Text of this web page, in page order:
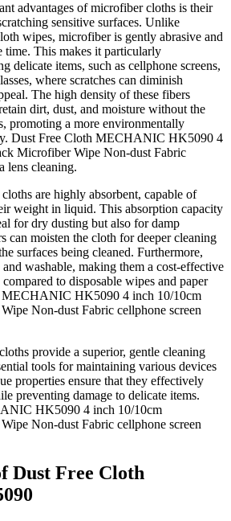
advantages of microfiber cloths is their
sensitive surfaces. Unlike
wipes, microfiber is gently abrasive and
time. This makes it particularly
delicate items, such as cellphone screens,
where scratches can diminish
The high density of these fibers
dirt, dust, and moisture without the
promoting a more environmentally
Dust Free Cloth MECHANIC HK5090 4
Microfiber Wipe Non-dust Fabric
lens cleaning.
are highly absorbent, capable of
weight in liquid. This absorption capacity
for dry dusting but also for damp
can moisten the cloth for deeper cleaning
surfaces being cleaned. Furthermore,
and washable, making them a cost-effective
to disposable wipes and paper
MECHANIC HK5090 4 inch 10/10cm
Non-dust Fabric cellphone screen
provide a superior, gentle cleaning
tools for maintaining various devices
properties ensure that they effectively
preventing damage to delicate items.
HK5090 4 inch 10/10cm
Non-dust Fabric cellphone screen
Dust Free Cloth